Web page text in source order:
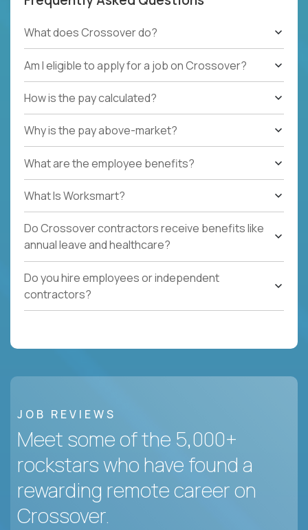
What does Crossover do?
Am I eligible to apply for a job on Crossover?
How is the pay calculated?
Why is the pay above-market?
What are the employee benefits?
What Is Worksmart?
Do Crossover contractors receive benefits like
annual leave and healthcare?
Do you hire employees or independent
contractors?
JOB REVIEWS
Meet some of the 5,000+
rockstars who have found a
rewarding remote career on
Crossover.